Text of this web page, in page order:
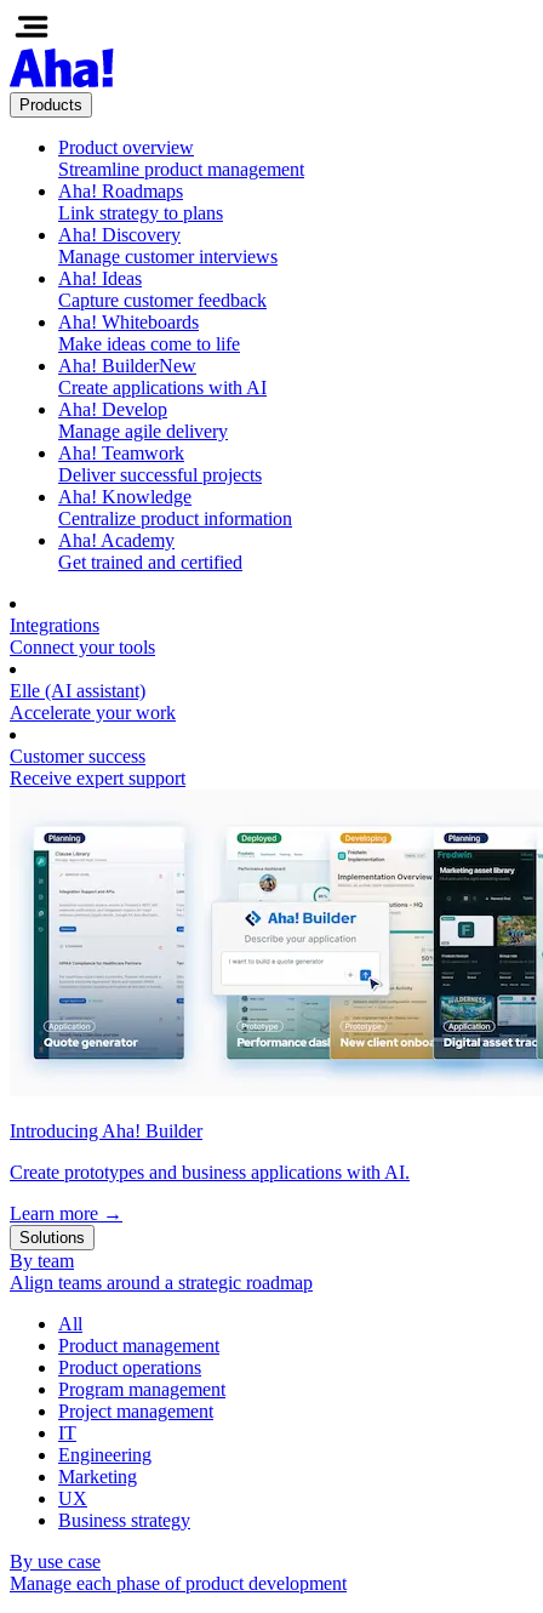
Products
Product overview
Streamline product management
Aha! Roadmaps
Link strategy to plans
Aha! Discovery
Manage customer interviews
Aha! Ideas
Capture customer feedback
Aha! Whiteboards
Make ideas come to life
Aha! BuilderNew
Create applications with AI
Aha! Develop
Manage agile delivery
Aha! Teamwork
Deliver successful projects
Aha! Knowledge
Centralize product information
Aha! Academy
Get trained and certified
Integrations
Connect your tools
Elle (AI assistant)
Accelerate your work
Customer success
Receive expert support
Introducing Aha! Builder
Create prototypes and business applications with AI.
Learn more →
Solutions
By team
Align teams around a strategic roadmap
All
Product management
Product operations
Program management
Project management
IT
Engineering
Marketing
UX
Business strategy
By use case
Manage each phase of product development